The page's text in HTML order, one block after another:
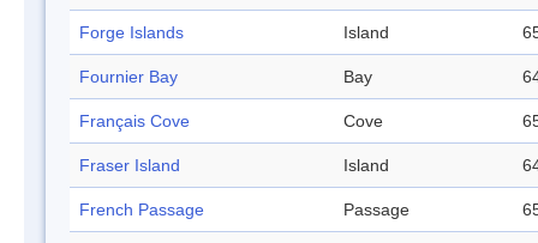
Forge Islands Island
Fournier Bay Bay
Français Cove Cove
Fraser Island Island
French Passage Passage